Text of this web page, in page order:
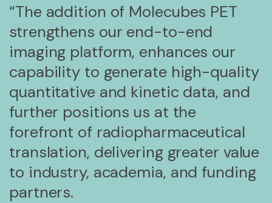
“The addition of Molecubes PET
strengthens our end-to-end
imaging platform, enhances our
capability to generate high-quality
quantitative and kinetic data, and
further positions us at the
forefront of radiopharmaceutical
translation, delivering greater value
to industry, academia, and funding
partners.